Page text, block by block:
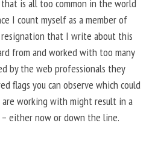
is all too common in the world
I count myself as a member of
that I write about this
from and worked with too many
by the web professionals they
flags you can observe which could
working with might result in a
either now or down the line.